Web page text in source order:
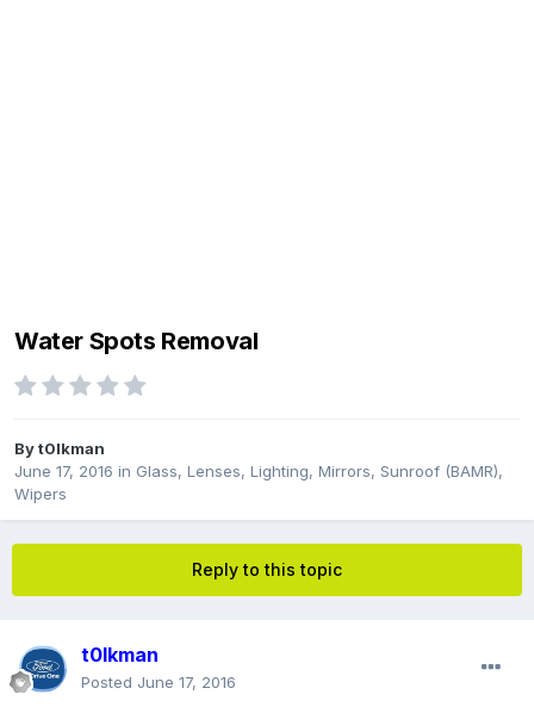
Water Spots Removal
Byt0lkman
June 17, 2016 in Glass, Lenses, Lighting, Mirrors, Sunroof (BAMR),
Wipers
Reply to this topic
t0lkman
Posted June 17, 2016